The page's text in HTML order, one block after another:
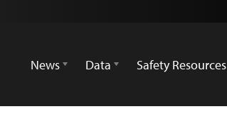
News
Data Safety Resources